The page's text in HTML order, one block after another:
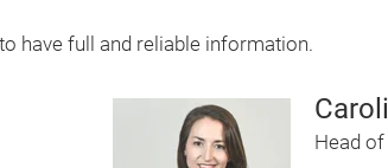
have full and reliable information.
Head